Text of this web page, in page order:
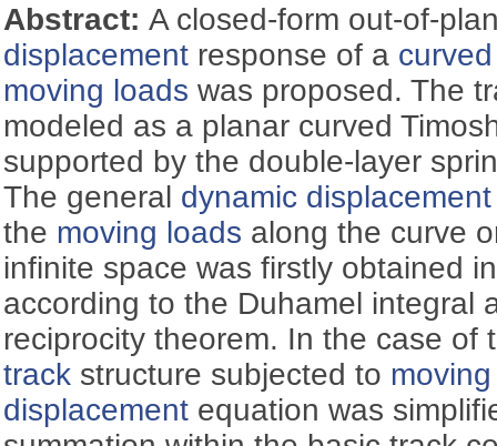
Abstract:A closed-form out-of-
displacement response of a
moving loads was proposed. The
modeled as a planar curved
supported by the double-layer
The general dynamic displacement
the moving loads along the curve
infinite space was firstly obtained
according to the Duhamel integral
reciprocity theorem. In the case of
track structure subjected to
displacement equation was